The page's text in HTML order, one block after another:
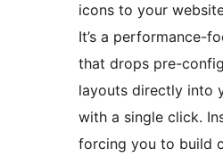
icons to your
It’s a performance-
that drops pre-
layouts directly into
with a single click.
forcing you to build